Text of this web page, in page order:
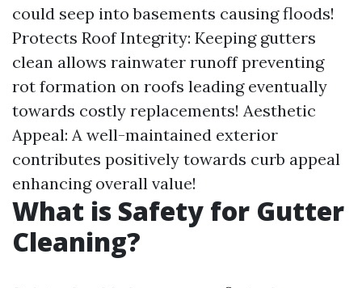
could seep into basements causing floods!
Protects Roof Integrity: Keeping gutters
clean allows rainwater runoff preventing
rot formation on roofs leading eventually
towards costly replacements! Aesthetic
Appeal: A well-maintained exterior
contributes positively towards curb appeal
enhancing overall value!
What is Safety for Gutter
Cleaning?